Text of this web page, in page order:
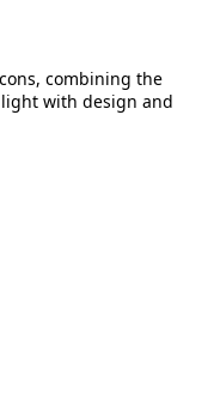
combining the
with design and